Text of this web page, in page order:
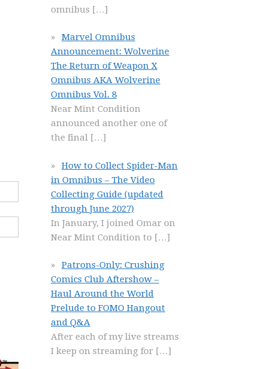
omnibus […]
Marvel Omnibus
Announcement: Wolverine
The Return of Weapon X
Omnibus AKA Wolverine
Omnibus Vol. 8
Near Mint Condition
announced another one of
the final […]
How to Collect Spider-Man
in Omnibus – The Video
Collecting Guide (updated
through June 2027)
In January, I joined Omar on
Near Mint Condition to […]
Patrons-Only: Crushing
Comics Club Aftershow –
Haul Around the World
Prelude to FOMO Hangout
and Q&A
After each of my live streams
I keep on streaming for […]